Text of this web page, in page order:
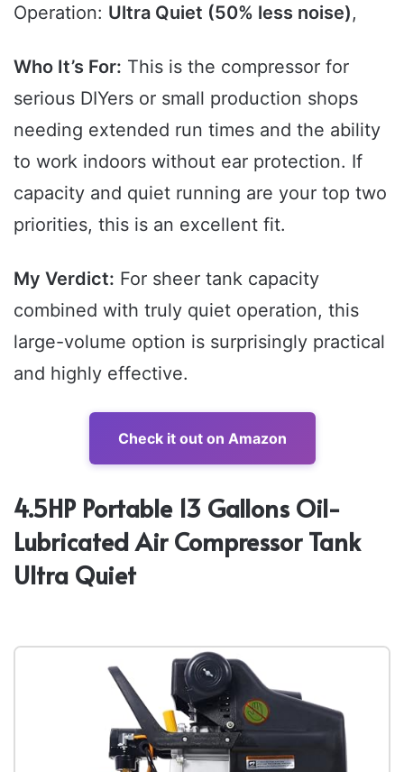
Operation: Ultra Quiet (50% less noise),
Who It’s For: This is the compressor for
serious DIYers or small production shops
needing extended run times and the ability
to work indoors without ear protection. If
capacity and quiet running are your top two
priorities, this is an excellent fit.
My Verdict: For sheer tank capacity
combined with truly quiet operation, this
large-volume option is surprisingly practical
and highly effective.
Check it out on Amazon
4.5HP Portable 13 Gallons Oil-
Lubricated Air Compressor Tank
Ultra Quiet